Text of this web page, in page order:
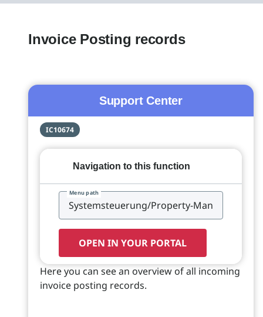
Invoice Posting records
Support Center
IC10674
Navigation to this function
Menu path
OPEN IN YOUR PORTAL
Here you can see an overview of all incoming
invoice posting records.